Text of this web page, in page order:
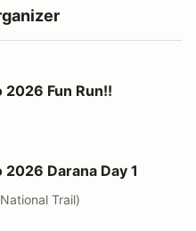
2026 Fun Run!!
Day 1
2026 Darana Day 1
Trail)